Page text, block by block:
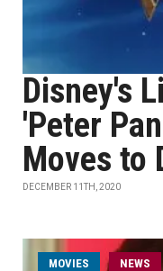
Disney's
'Peter
Moves to
DECEMBER 11TH, 2020
MOVIES NEWS